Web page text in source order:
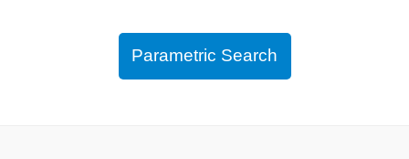
Parametric Search